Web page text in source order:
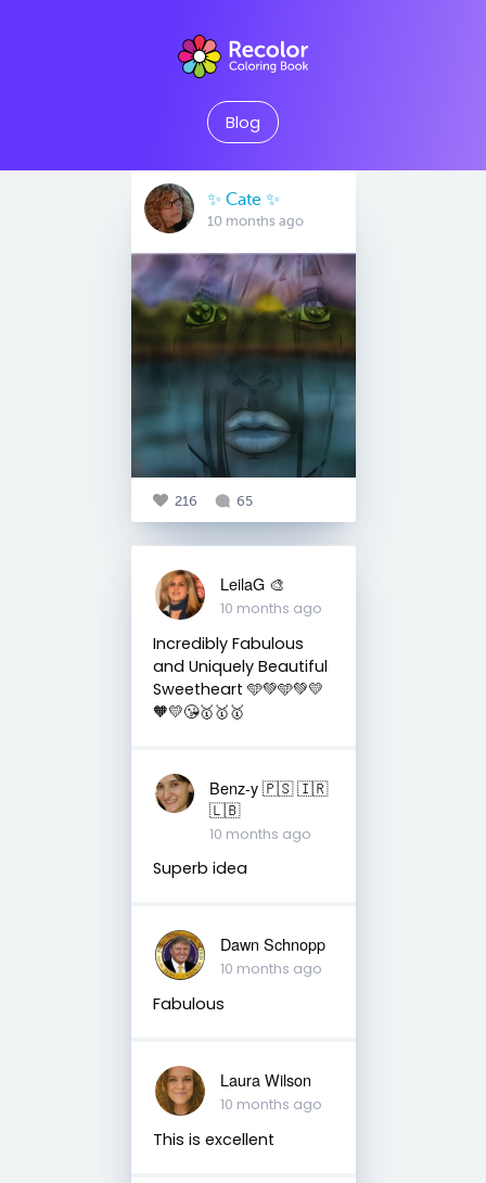
Blog
✨️ Cate ✨️
10 months ago
216 65
LeilaG 🎨
10 months ago
Incredibly Fabulous
and Uniquely Beautiful
Sweetheart 🩵💚🩵💚💛
🧡💛😘🥇🥇🥇
Benz-y 🇵🇸 🇮🇷
🇱🇧
10 months ago
Superb idea
Dawn Schnopp
10 months ago
Fabulous
Laura Wilson
10 months ago
This is excellent